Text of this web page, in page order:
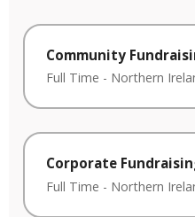
Community
Full Time - Northern
Corporate
Full Time - Northern